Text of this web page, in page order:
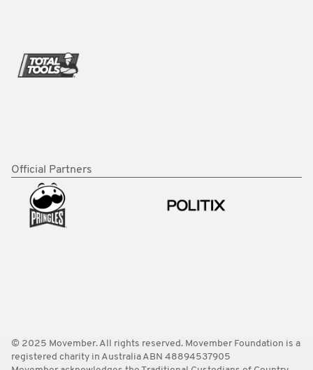
Official Partners
© 2025 Movember. All rights reserved. Movember Foundation is a
registered charity in Australia ABN 48894537905